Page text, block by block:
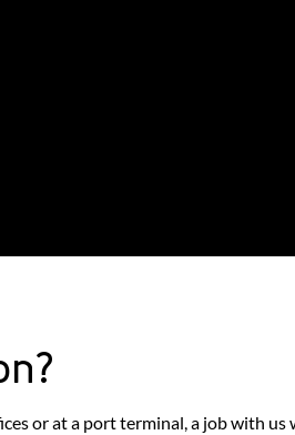
or at a port terminal, a job with us